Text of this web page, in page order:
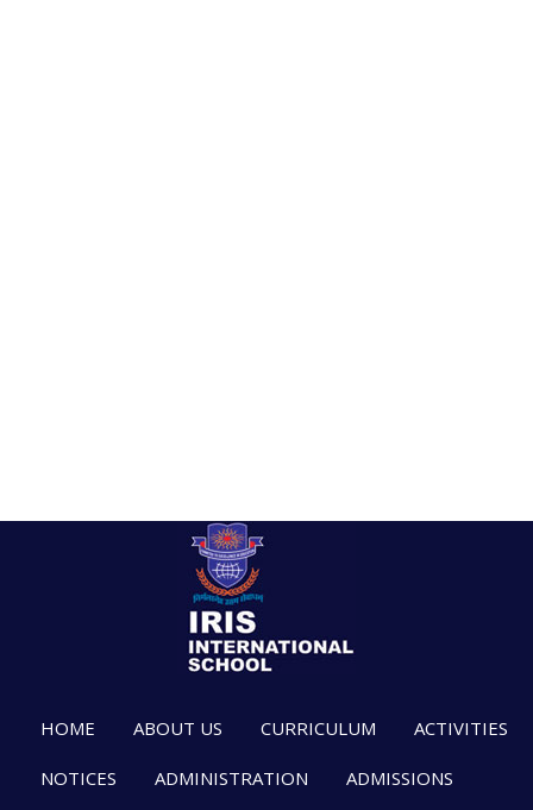
HOME ABOUT US CURRICULUM ACTIVITIES
NOTICES ADMINISTRATION ADMISSIONS